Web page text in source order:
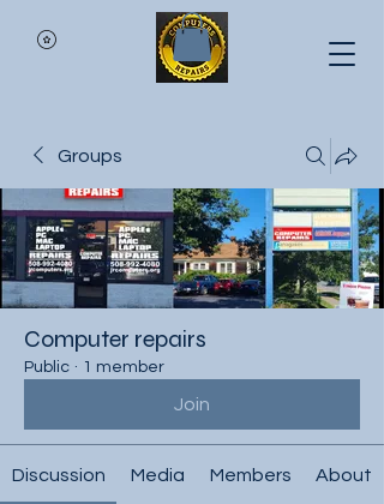
Groups
Computer repairs
Public · 1 member
Join
Discussion Media Members About